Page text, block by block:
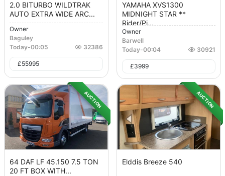
2.0 BITURBO WILDTRAK
AUTO EXTRA WIDE ARC...
Owner
Baguley
Today-00:05 32386
£55995
YAMAHA XVS1300
MIDNIGHT STAR **
Rider/Pi...
Owner
Barwell
Today-00:04 30921
£3999
AUCTION
64 DAF LF 45.150 7.5 TON
20 FT BOX WITH...
AUCTION
Elddis Breeze 540